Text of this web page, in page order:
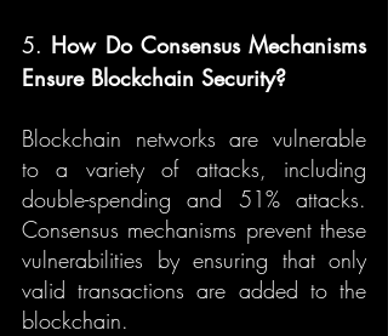
5. How Do Consensus Mechanisms
Ensure Blockchain Security?
Blockchain networks are vulnerable
to a variety of attacks, including
double-spending and 51% attacks.
Consensus mechanisms prevent these
vulnerabilities by ensuring that only
valid transactions are added to the
blockchain.